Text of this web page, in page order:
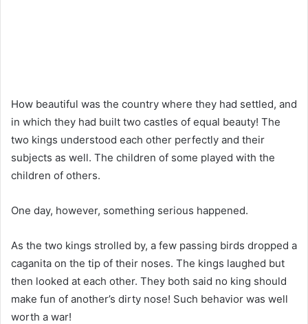
How beautiful was the country where they had settled, and
in which they had built two castles of equal beauty! The
two kings understood each other perfectly and their
subjects as well. The children of some played with the
children of others.
One day, however, something serious happened.
As the two kings strolled by, a few passing birds dropped a
caganita on the tip of their noses. The kings laughed but
then looked at each other. They both said no king should
make fun of another’s dirty nose! Such behavior was well
worth a war!